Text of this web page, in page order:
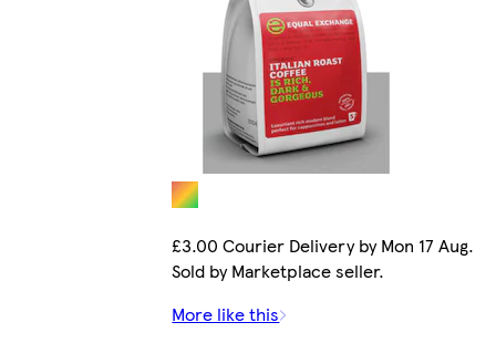
£3.00 Courier Delivery by Mon 17 Aug.
Sold by Marketplace seller.
More like this